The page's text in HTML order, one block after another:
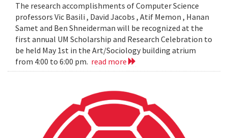
The research accomplishments of Computer Science
professors Vic Basili , David Jacobs , Atif Memon , Hanan
Samet and Ben Shneiderman will be recognized at the
first annual UM Scholarship and Research Celebration to
be held May 1st in the Art/Sociology building atrium
from 4:00 to 6:00 pm. read more